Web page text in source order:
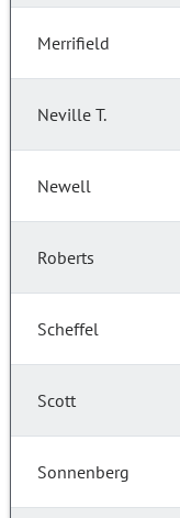
Merrifield
Neville T.
Newell
Roberts
Scheffel
Scott
Sonnenberg